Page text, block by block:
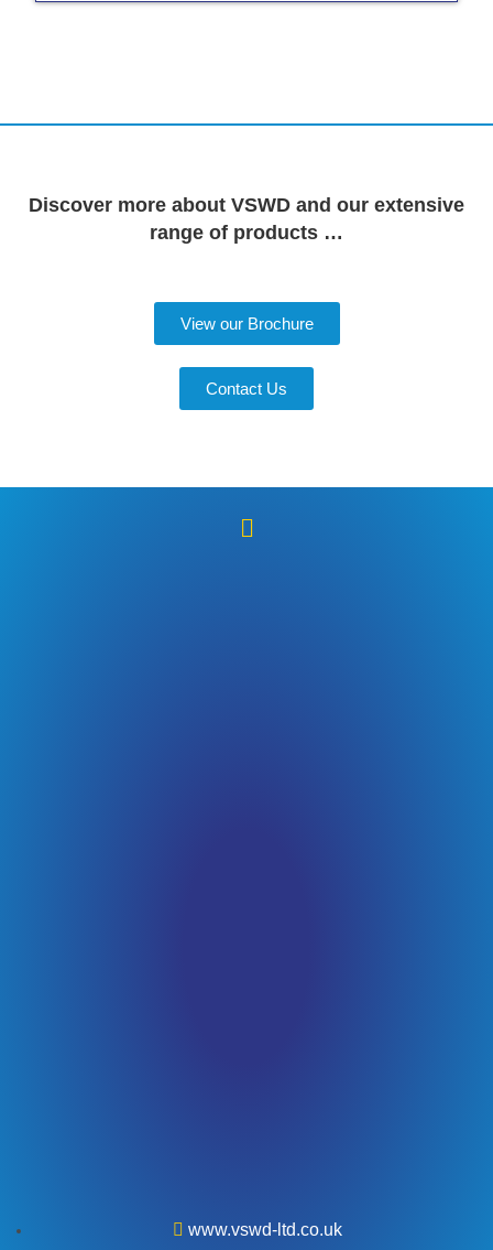
Discover more about VSWD and our extensive
range of products …
View our Brochure
Contact Us
www.vswd-ltd.co.uk